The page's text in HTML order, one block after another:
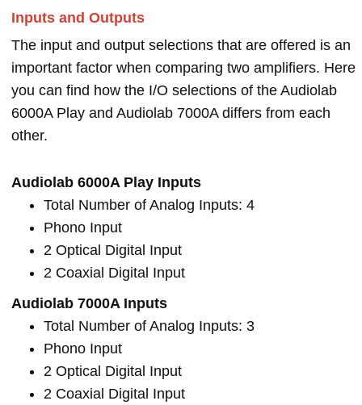
Inputs and Outputs
The input and output selections that are offered is an
important factor when comparing two amplifiers. Here
you can find how the I/O selections of the Audiolab
6000A Play and Audiolab 7000A differs from each
other.
Audiolab 6000A Play Inputs
Total Number of Analog Inputs: 4
Phono Input
2 Optical Digital Input
2 Coaxial Digital Input
Audiolab 7000A Inputs
Total Number of Analog Inputs: 3
Phono Input
2 Optical Digital Input
2 Coaxial Digital Input